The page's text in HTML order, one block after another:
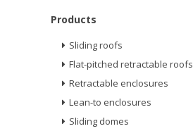
Products
Sliding roofs
Flat-pitched retractable roofs
Retractable enclosures
Lean-to enclosures
Sliding domes